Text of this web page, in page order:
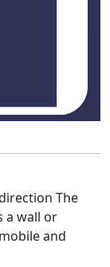
The
a wall or
and